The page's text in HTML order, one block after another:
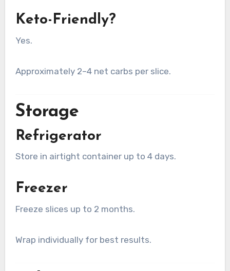
Keto-Friendly?
Yes.
Approximately 2–4 net carbs per slice.
Storage
Refrigerator
Store in airtight container up to 4 days.
Freezer
Freeze slices up to 2 months.
Wrap individually for best results.